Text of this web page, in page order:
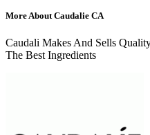
More About Caudalie CA
Caudali Makes And Sells
The Best Ingredients